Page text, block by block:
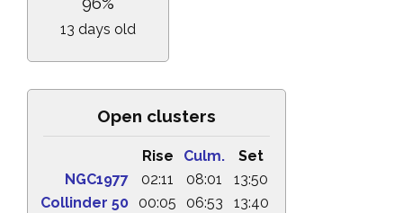
13 days old
Open clusters
Rise Culm.
Set
NGC1977
02:11 08:01
13:50
Collinder 50
00:05 06:53
13:40